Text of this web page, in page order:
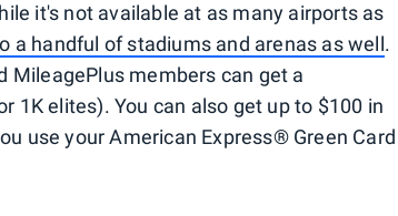
it's not available at as many airports as
a handful of stadiums and arenas as well.
MileagePlus members can get a
1K elites). You can also get up to $100 in
use your American Express® Green Card